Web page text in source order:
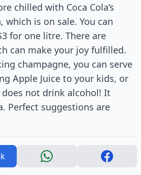
chilled with Coca Cola’s
which is on sale. You can
for one litre. There are
can make your joy fulfilled.
champagne, you can serve
Apple Juice to your kids, or
not drink alcohol! It
Perfect suggestions are